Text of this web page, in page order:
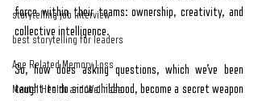
storytelling job interview
best storytelling for leaders
Age Related Memory Loss
Mental Health and Wellness
force within their teams: ownership, creativity, and
collective intelligence.
So, how does asking questions, which we’ve been
taught to do since childhood, become a secret weapon